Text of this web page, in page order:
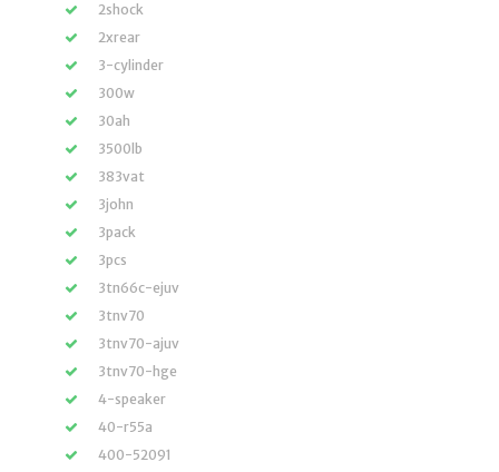
2shock
2xrear
3-cylinder
300w
30ah
3500lb
383vat
3john
3pack
3pcs
3tn66c-ejuv
3tnv70
3tnv70-ajuv
3tnv70-hge
4-speaker
40-r55a
400-52091